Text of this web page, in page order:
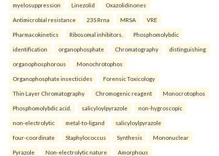
myelosuppression Linezolid Oxazolidinones
Antimicrobial resistance 23S Rrna MRSA VRE
Pharmacokinetics Ribosomal inhibitors. Phosphomolybdic
identification organophosphate Chromatography distinguishing
organophosphorous Monochrotophos
Organophosphate insecticides Forensic Toxicology
Thin Layer Chromatography Chromogenic reagent Monocrotophos
Phosphomolybdic acid. salicyloylpyrazole non-hygroscopic
non-electrolytic metal-to-ligand salicyloylpyrazole
four-coordinate Staphylococcus Synthesis Mononuclear
Pyrazole Non-electrolytic nature Amorphous